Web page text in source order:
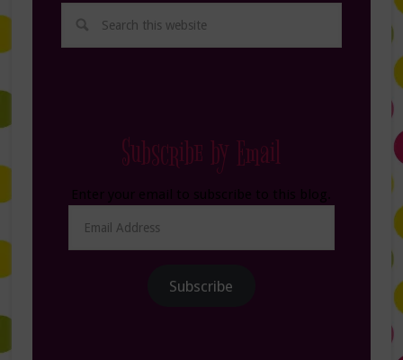
Subscribe by Email
Address
Subscribe